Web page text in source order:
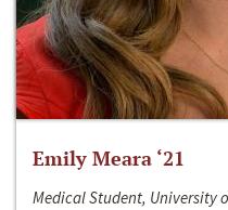
Emily Meara ‘21
Medical Student, University